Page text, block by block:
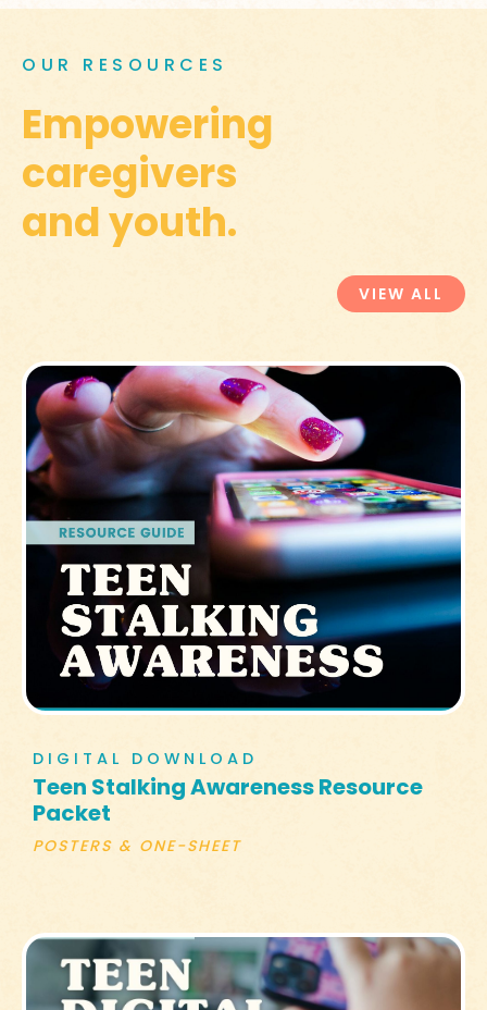
OUR RESOURCES
Empowering
caregivers
and youth.
VIEW ALL
DIGITAL DOWNLOAD
Teen Stalking Awareness Resource
Packet
POSTERS & ONE-SHEET